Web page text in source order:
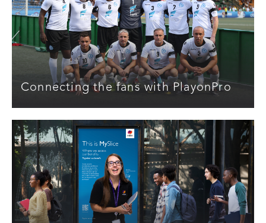
Connecting the fans with PlayonPro